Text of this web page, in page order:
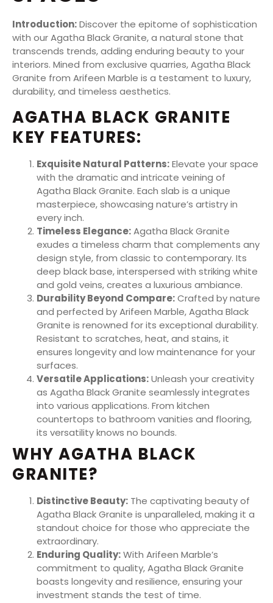
Introduction:Discover the epitome of sophistication
with our Agatha Black Granite, a natural stone that
transcends trends, adding enduring beauty to your
interiors. Mined from exclusive quarries, Agatha Black
Granite from Arifeen Marble is a testament to luxury,
durability, and timeless aesthetics.
AGATHA BLACK GRANITE
KEY FEATURES:
Exquisite Natural Patterns:Elevate your space
with the dramatic and intricate veining of
Agatha Black Granite. Each slab is a unique
masterpiece, showcasing nature’s artistry in
every inch.
Timeless Elegance:Agatha Black Granite
exudes a timeless charm that complements any
design style, from classic to contemporary. Its
deep black base, interspersed with striking white
and gold veins, creates a luxurious ambiance.
Durability Beyond Compare:Crafted by nature
and perfected by Arifeen Marble, Agatha Black
Granite is renowned for its exceptional durability.
Resistant to scratches, heat, and stains, it
ensures longevity and low maintenance for your
surfaces.
Versatile Applications:Unleash your creativity
as Agatha Black Granite seamlessly integrates
into various applications. From kitchen
countertops to bathroom vanities and flooring,
its versatility knows no bounds.
WHY AGATHA BLACK
GRANITE?
Distinctive Beauty: The captivating beauty of
Agatha Black Granite is unparalleled, making it a
standout choice for those who appreciate the
extraordinary.
Enduring Quality:With Arifeen Marble’s
commitment to quality, Agatha Black Granite
boasts longevity and resilience, ensuring your
investment stands the test of time.